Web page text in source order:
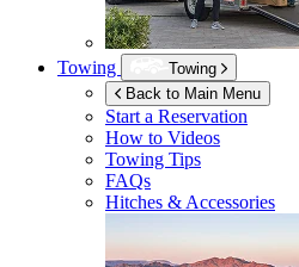
Towing
Towing
Back to Main Menu
Start a Reservation
How to Videos
Towing Tips
FAQs
Hitches & Accessories